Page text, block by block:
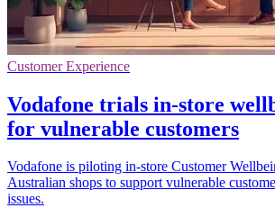
Customer Experience
Vodafone trials in-store
for vulnerable customers
Vodafone is piloting in-store Customer
Australian shops to support vulnerable
issues.